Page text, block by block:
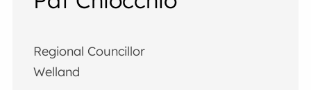
Regional Councillor
Welland